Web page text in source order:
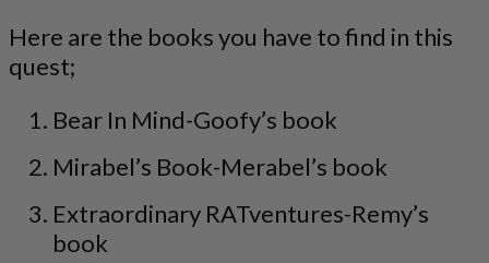
Here are the books you have to find in this
quest;
Bear In Mind-Goofy’s book
Mirabel’s Book-Merabel’s book
Extraordinary RATventures-Remy’s
book